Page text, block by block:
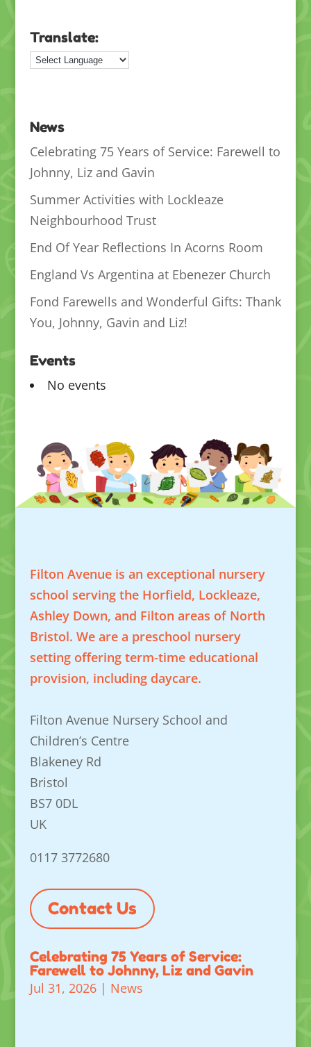
Translate:
News
Celebrating 75 Years of Service: Farewell to
Johnny, Liz and Gavin
Summer Activities with Lockleaze
Neighbourhood Trust
End Of Year Reflections In Acorns Room
England Vs Argentina at Ebenezer Church
Fond Farewells and Wonderful Gifts: Thank
You, Johnny, Gavin and Liz!
Events
No events
Filton Avenue is an exceptional nursery
school serving the Horfield, Lockleaze,
Ashley Down, and Filton areas of North
Bristol. We are a preschool nursery
setting offering term-time educational
provision, including daycare.
Filton Avenue Nursery School and
Children’s Centre
Blakeney Rd
Bristol
BS7 0DL
UK
0117 3772680
Contact Us
Celebrating 75 Years of Service:
Farewell to Johnny, Liz and Gavin
Jul 31, 2026| News